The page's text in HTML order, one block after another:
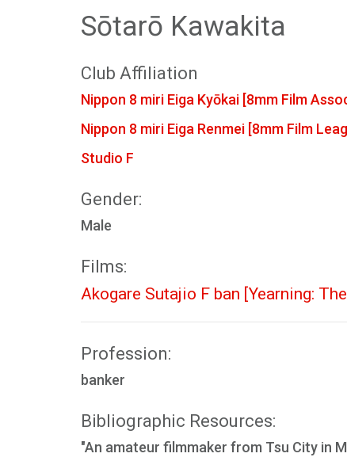
Sōtarō Kawakita
Club Affiliation
Nippon 8 miri Eiga Kyōkai [8mm Film
Nippon 8 miri Eiga Renmei [8mm Film
Studio F
Gender:
Male
Films:
Akogare Sutajio F ban [Yearning:
Profession:
banker
Bibliographic Resources:
"An amateur filmmaker from Tsu City in